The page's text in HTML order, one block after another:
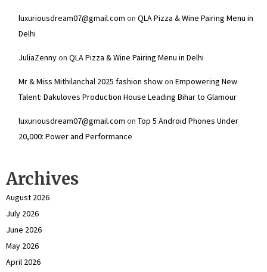
luxuriousdream07@gmail.com on QLA Pizza & Wine Pairing Menu in
Delhi
JuliaZennyon QLA Pizza & Wine Pairing Menu in Delhi
Mr & Miss Mithilanchal 2025 fashion showon Empowering New
Talent: Dakuloves Production House Leading Bihar to Glamour
luxuriousdream07@gmail.com on Top 5 Android Phones Under
₹20,000: Power and Performance
Archives
August 2026
July 2026
June 2026
May 2026
April 2026